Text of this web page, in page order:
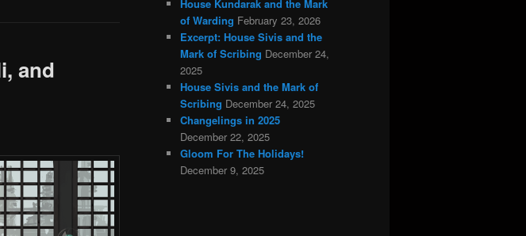
and
House Kundarak and the Mark
of Warding February 23, 2026
Excerpt: House Sivis and the
Mark of Scribing December 24,
2025
House Sivis and the Mark of
Scribing December 24, 2025
Changelings in 2025
December 22, 2025
Gloom For The Holidays!
December 9, 2025